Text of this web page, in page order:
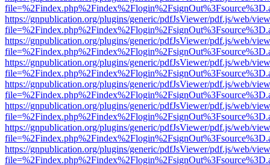
https://gnpublication.org/plugins/generic/pdfJsViewer/pdf.js/web/
https://gnpublication.org/plugins/generic/pdfJsViewer/pdf.js/web/
https://gnpublication.org/plugins/generic/pdfJsViewer/pdf.js/web/
https://gnpublication.org/plugins/generic/pdfJsViewer/pdf.js/web/
https://gnpublication.org/plugins/generic/pdfJsViewer/pdf.js/web/
https://gnpublication.org/plugins/generic/pdfJsViewer/pdf.js/web/
https://gnpublication.org/plugins/generic/pdfJsViewer/pdf.js/web/